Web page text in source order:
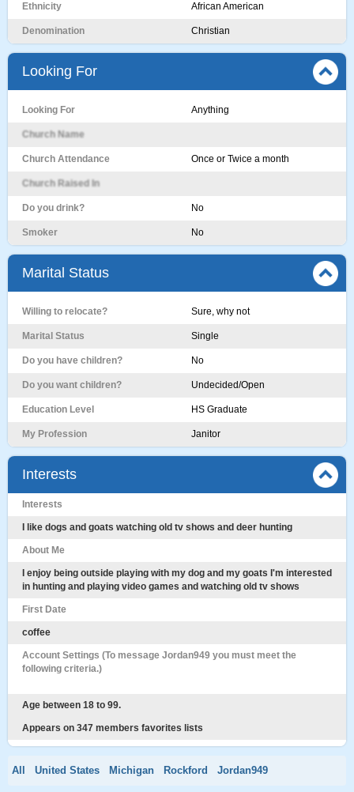
Ethnicity African American
Denomination Christian
Looking For
Looking For Anything
Church Name
Church Attendance Once or Twice a month
Church Raised In
Do you drink? No
Smoker No
Marital Status
Willing to relocate? Sure, why not
Marital Status Single
Do you have children? No
Do you want children? Undecided/Open
Education Level HS Graduate
My Profession Janitor
Interests
Interests
I like dogs and goats watching old tv shows and deer hunting
About Me
I enjoy being outside playing with my dog and my goats I'm interested
in hunting and playing video games and watching old tv shows
First Date
coffee
Account Settings (To message Jordan949 you must meet the
following criteria.)
Age between 18 to 99.
Appears on 347 members favorites lists
All United States Michigan Rockford Jordan949